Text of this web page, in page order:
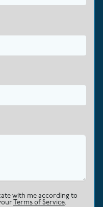
with me according to
Terms of Service.